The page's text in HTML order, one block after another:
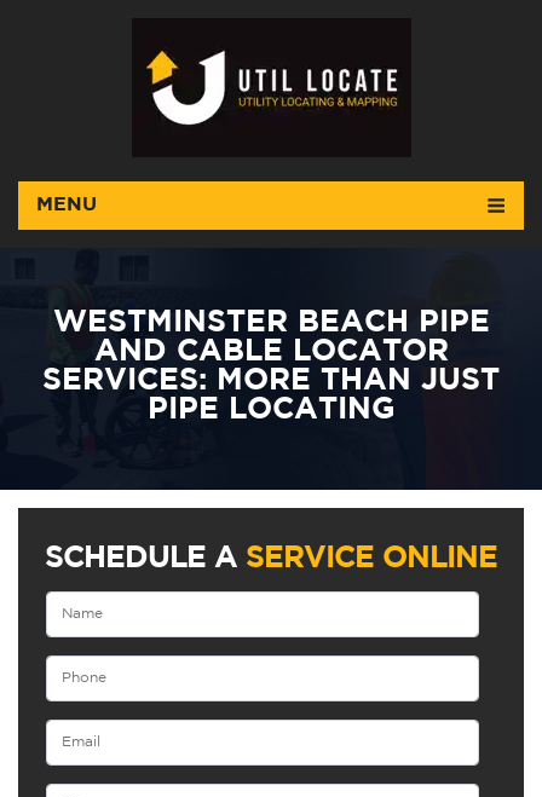
MENU
WESTMINSTER BEACH PIPE
AND CABLE LOCATOR
SERVICES: MORE THAN JUST
PIPE LOCATING
SCHEDULE A SERVICE ONLINE